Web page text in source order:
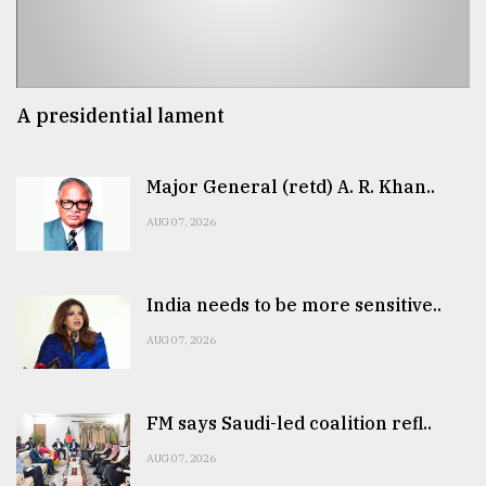
A presidential lament
Major General (retd) A. R. Khan..
AUG 07, 2026
India needs to be more sensitive..
AUG 07, 2026
FM says Saudi-led coalition refl..
AUG 07, 2026